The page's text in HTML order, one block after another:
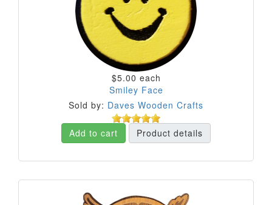
$5.00 each
Smiley Face
Sold by: Daves Wooden Crafts
Add to cart Product details